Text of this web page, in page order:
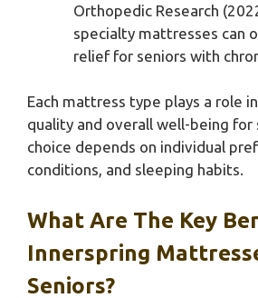
Orthopedic Research
specialty mattresses can
relief for seniors with
Each mattress type plays a role
quality and overall well-being for
choice depends on individual
conditions, and sleeping habits.
What Are The Key
Innerspring
Seniors?